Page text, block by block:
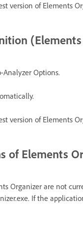
version of Elements
Analyzer Options.
version of Elements
of Elements
Organizer are not
If the